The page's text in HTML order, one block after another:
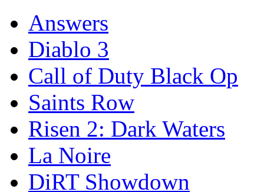
Answers
Diablo 3
Call of Duty Black Op
Saints Row
Risen 2: Dark Waters
La Noire
DiRT Showdown